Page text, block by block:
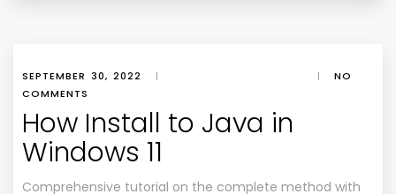
SEPTEMBER 30, 2022 | |
NO
COMMENTS
How Install to Java in
Windows 11
Comprehensive tutorial on the complete method with